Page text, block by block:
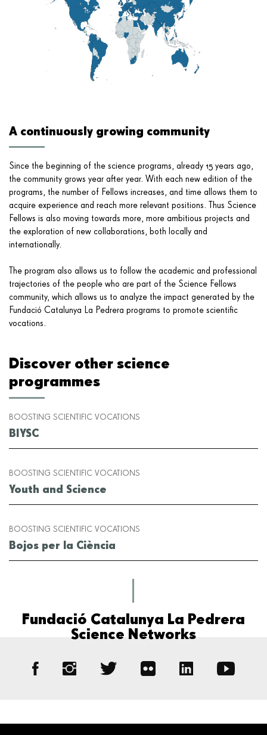
A continuously growing community
Since the beginning of the science programs, already 15 years ago,
the community grows year after year. With each new edition of the
programs, the number of Fellows increases, and time allows them to
acquire experience and reach more relevant positions. Thus Science
Fellows is also moving towards more, more ambitious projects and
the exploration of new collaborations, both locally and
internationally.
The program also allows us to follow the academic and professional
trajectories of the people who are part of the Science Fellows
community, which allows us to analyze the impact generated by the
Fundació Catalunya La Pedrera programs to promote scientific
vocations.
Discover other science
programmes
BOOSTING SCIENTIFIC VOCATIONS
BIYSC
BOOSTING SCIENTIFIC VOCATIONS
Youth and Science
BOOSTING SCIENTIFIC VOCATIONS
Bojos per la Ciència
Fundació Catalunya La Pedrera
Science Networks